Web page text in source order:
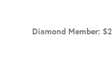
Diamond Member: